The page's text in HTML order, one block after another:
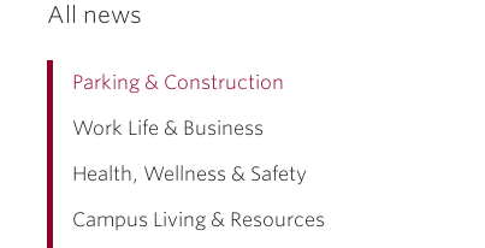
All news
Parking & Construction
Work Life & Business
Health, Wellness & Safety
Campus Living & Resources